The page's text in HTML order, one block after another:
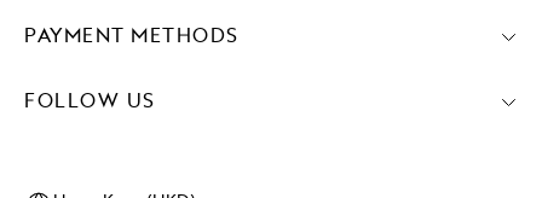
PAYMENT METHODS
FOLLOW US